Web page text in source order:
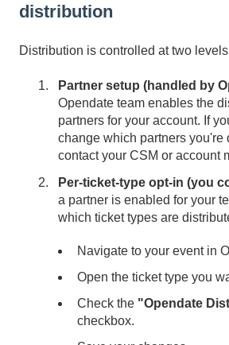
distribution
Distribution is controlled at two
Partner setup (handled by
Opendate team enables the
partners for your account. If
change which partners you're
contact your CSM or account
Per-ticket-type opt-in (you
a partner is enabled for your
which ticket types are
Navigate to your event in
Open the ticket type you
Check the "Opendate
checkbox.